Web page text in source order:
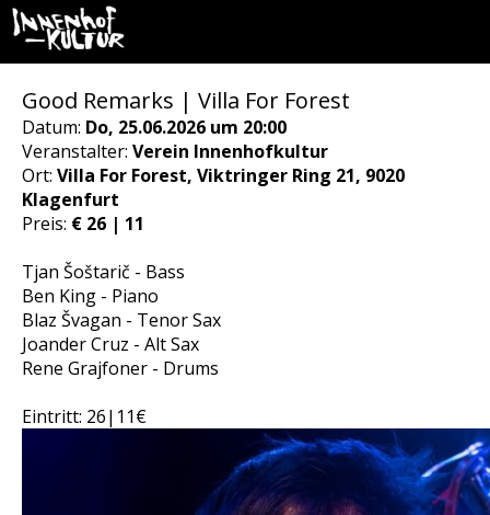
Good Remarks | Villa For Forest
Datum: Do, 25.06.2026 um 20:00
Veranstalter: Verein Innenhofkultur
Ort: Villa For Forest, Viktringer Ring 21, 9020
Klagenfurt
Preis: € 26 | 11
Tjan Šoštarič - Bass
Ben King - Piano
Blaz Švagan - Tenor Sax
Joander Cruz - Alt Sax
Rene Grajfoner - Drums
Eintritt: 26|11€